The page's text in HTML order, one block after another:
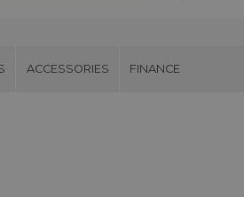
ACCESSORIES FINANCE